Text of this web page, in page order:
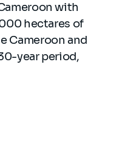
with
hectares of
Cameroon and
year period,